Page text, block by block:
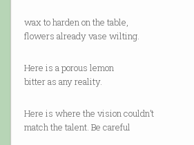
wax to harden on the table,
flowers already vase wilting.
Here is a porous lemon
bitter as any reality.
Here is where the vision couldn’t
match the talent. Be careful